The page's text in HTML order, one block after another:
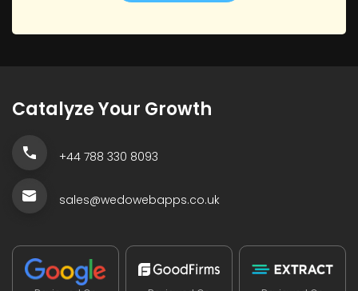
Catalyze Your Growth
+44 788 330 8093
sales@wedowebapps.co.uk